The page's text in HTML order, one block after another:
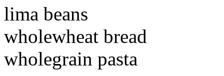
lima beans
wholewheat bread
wholegrain pasta